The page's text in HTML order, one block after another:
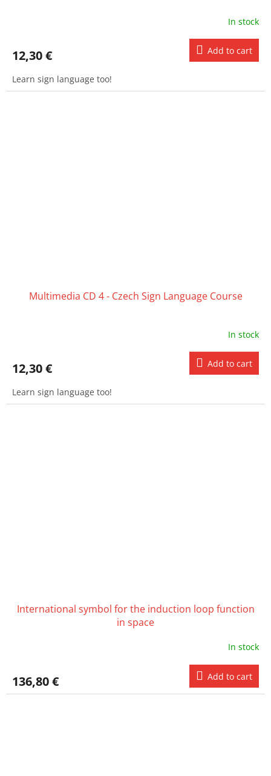
In stock
12,30 € Add to cart
Learn sign language too!
Multimedia CD 4 - Czech Sign Language Course
In stock
12,30 € Add to cart
Learn sign language too!
International symbol for the induction loop function
in space
In stock
136,80 € Add to cart